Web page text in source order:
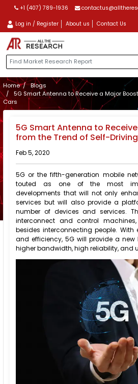
+1 (407) 789-1936
Log in / Register About us Contact Us
Home
Blogs
5G Smart Antenna to Receive a Major
Cars
5G Smart Antenna to
from the Trend of Self-
Feb 5, 2020
5G or the fifth-generation mobile
touted as one of the most
developments that will not only
services but will also provide a
number of devices and services.
interconnect and control
besides interconnecting people.
and efficiency, 5G will provide a new
higher bandwidth, high reliability, and